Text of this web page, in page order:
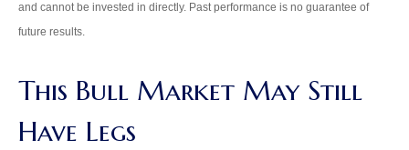
and cannot be invested in directly. Past performance is no guarantee of
future results.
This Bull Market May Still
Have Legs